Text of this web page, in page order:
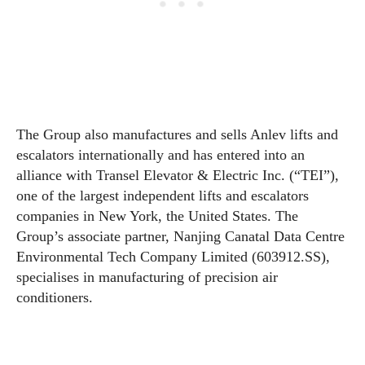
The Group also manufactures and sells Anlev lifts and
escalators internationally and has entered into an
alliance with Transel Elevator & Electric Inc. (“TEI”),
one of the largest independent lifts and escalators
companies in New York, the United States. The
Group’s associate partner, Nanjing Canatal Data Centre
Environmental Tech Company Limited (603912.SS),
specialises in manufacturing of precision air
conditioners.